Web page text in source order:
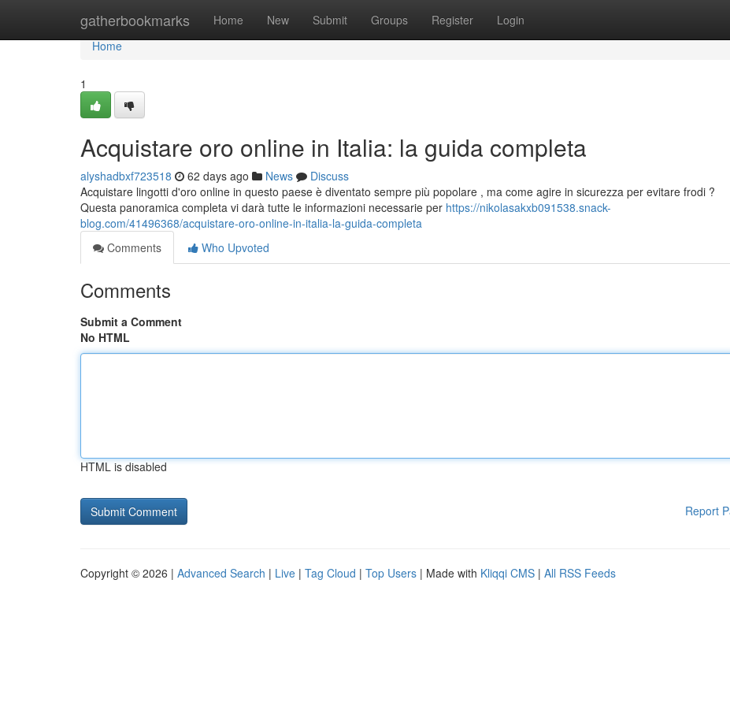
gatherbookmarks Home New Submit Groups Register Login
Home
Home
1
Acquistare oro online in Italia: la guida completa
alyshadbxf723518 62 days ago News
Discuss
Acquistare lingotti d'oro online in questo paese è diventato sempre più popolare , ma come agire in sicurezza per evitare frodi ?
Questa panoramica completa vi darà tutte le informazioni necessarie per https://nikolasakxb091538.snack-
blog.com/41496368/acquistare-oro-online-in-italia-la-guida-completa
Comments
Who Upvoted
Comments
Submit a Comment
No HTML
HTML is disabled
Report
Copyright © 2026 | Advanced Search | Live | Tag Cloud | Top Users | Made with Kliqqi CMS | All RSS Feeds